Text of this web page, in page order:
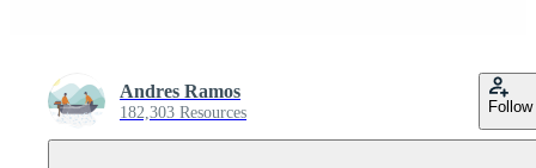
Andres Ramos
182,303 Resources Follow